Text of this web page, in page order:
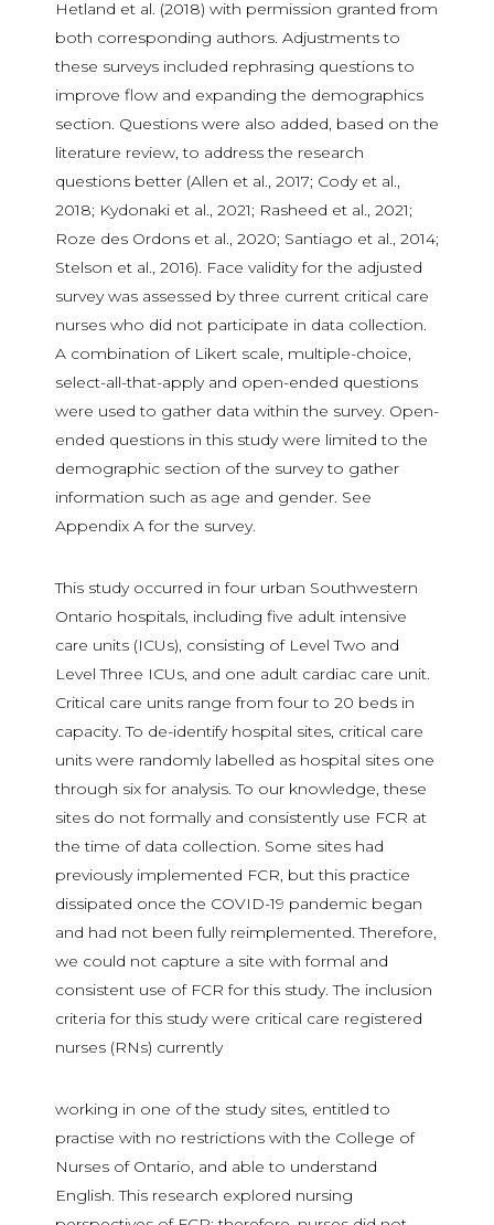
Hetland et al. (2018) with permission granted from
both corresponding authors. Adjustments to
these surveys included rephrasing questions to
improve flow and expanding the demographics
section. Questions were also added, based on the
literature review, to address the research
questions better (Allen et al., 2017; Cody et al.,
2018; Kydonaki et al., 2021; Rasheed et al., 2021;
Roze des Ordons et al., 2020; Santiago et al., 2014;
Stelson et al., 2016). Face validity for the adjusted
survey was assessed by three current critical care
nurses who did not participate in data collection.
A combination of Likert scale, multiple-choice,
select-all-that-apply and open-ended questions
were used to gather data within the survey. Open-
ended questions in this study were limited to the
demographic section of the survey to gather
information such as age and gender. See
Appendix A for the survey.
This study occurred in four urban Southwestern
Ontario hospitals, including five adult intensive
care units (ICUs), consisting of Level Two and
Level Three ICUs, and one adult cardiac care unit.
Critical care units range from four to 20 beds in
capacity. To de-identify hospital sites, critical care
units were randomly labelled as hospital sites one
through six for analysis. To our knowledge, these
sites do not formally and consistently use FCR at
the time of data collection. Some sites had
previously implemented FCR, but this practice
dissipated once the COVID-19 pandemic began
and had not been fully reimplemented. Therefore,
we could not capture a site with formal and
consistent use of FCR for this study. The inclusion
criteria for this study were critical care registered
nurses (RNs) currently
working in one of the study sites, entitled to
practise with no restrictions with the College of
Nurses of Ontario, and able to understand
English. This research explored nursing